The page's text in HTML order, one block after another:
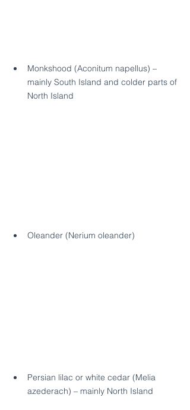
Monkshood (Aconitum napellus) –
mainly South Island and colder parts of
North Island
Oleander (Nerium oleander)
Persian lilac or white cedar (Melia
azederach) – mainly North Island